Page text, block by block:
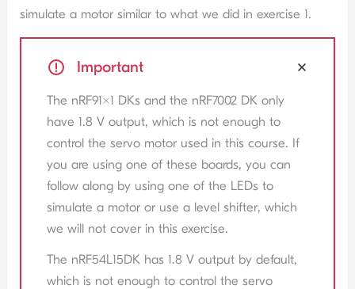
simulate a motor similar to what we did in exercise 1.
Important
The nRF91x1 DKs and the nRF7002 DK only
have 1.8 V output, which is not enough to
control the servo motor used in this course. If
you are using one of these boards, you can
follow along by using one of the LEDs to
simulate a motor or use a level shifter, which
we will not cover in this exercise.
The nRF54L15DK has 1.8 V output by default,
which is not enough to control the servo